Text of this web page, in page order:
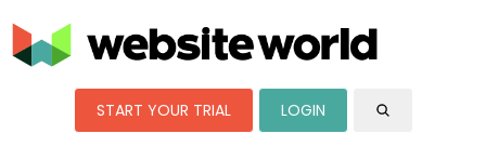
START YOUR TRIAL LOGIN